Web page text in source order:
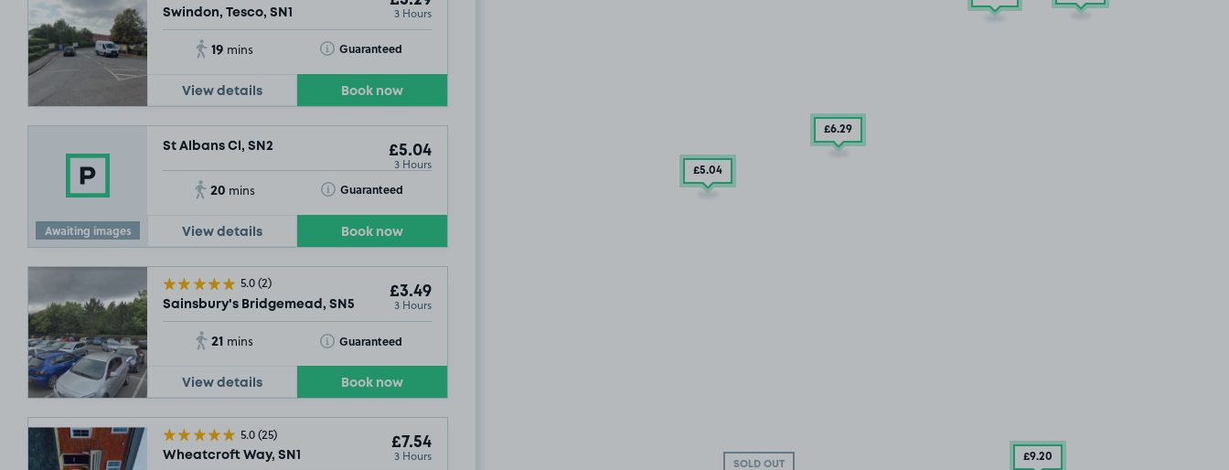
Swindon, Tesco, SN1 3 Hours
19 mins Guaranteed
Toggle Tooltip
View details Book now
Awaiting images
St Albans Cl, SN2 £5.04
3 Hours
20 mins Guaranteed
Toggle Tooltip
View details Book now
5.0(2)
Sainsbury's Bridgemead, SN5
£3.49
3 Hours
21 mins Guaranteed
Toggle Tooltip
View details Book now
5.0(25)
Wheatcroft Way, SN1
£7.54
3 Hours
SOLD OUT
£6.29
£5.04
£9.20